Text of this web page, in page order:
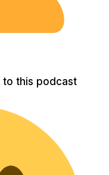
to this podcast